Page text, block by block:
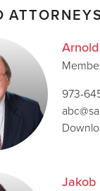
ATTORNEYS
973-
Jakob